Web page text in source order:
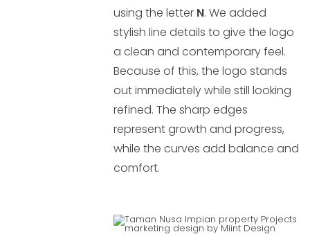
using the letter N. We added
stylish line details to give the logo
a clean and contemporary feel.
Because of this, the logo stands
out immediately while still looking
refined. The sharp edges
represent growth and progress,
while the curves add balance and
comfort.